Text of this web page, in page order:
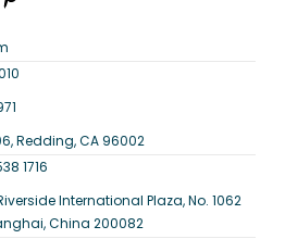
Redding, CA 96002
1716
International Plaza, No. 1062
China 200082